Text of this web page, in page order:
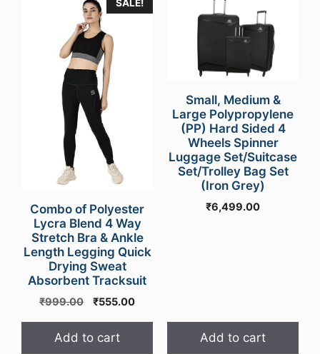
SALE!
Combo of Polyester
Lycra Blend 4 Way
Stretch Bra & Ankle
Length Legging Quick
Drying Sweat
Absorbent Tracksuit
₹999.00
Original
₹999.00.
₹555.00Current
Add to cart
Small, Medium &
Large Polypropylene
(PP) Hard Sided 4
Wheels Spinner
Luggage Set/Suitcase
Set/Trolley Bag Set
(Iron Grey)
₹6,499.00
Add to cart